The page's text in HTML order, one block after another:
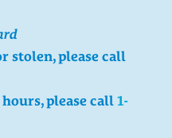
stolen, please call
please call1-